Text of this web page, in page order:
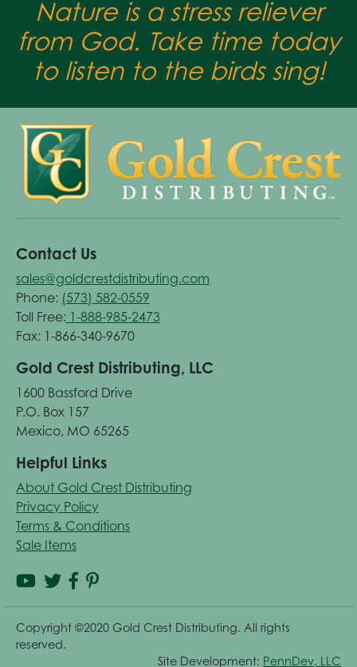
Nature is a stress reliever
from God. Take time today
to listen to the birds sing!
Contact Us
sales@goldcrestdistributing.com
Phone: (573) 582-0559
Toll Free: 1-888-985-2473
Fax: 1-866-340-9670
Gold Crest Distributing, LLC
1600 Bassford Drive
P.O. Box 157
Mexico, MO 65265
Helpful Links
About Gold Crest Distributing
Privacy Policy
Terms & Conditions
Sale Items
Copyright ©2020 Gold Crest Distributing. All rights
reserved.
Site Development: PennDev, LLC